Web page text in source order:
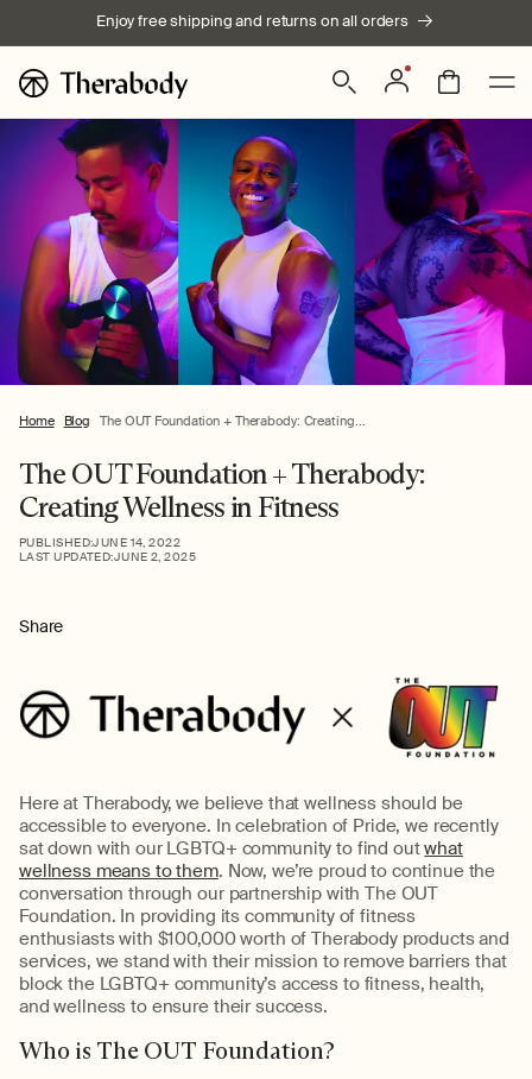
Enjoy free shipping and returns on all orders
Log
in Bag
Home Blog The OUT Foundation + Therabody: Creating...
The OUT Foundation + Therabody:
Creating Wellness in Fitness
PUBLISHED:JUNE 14, 2022
LAST UPDATED:JUNE 2, 2025
Share
Here at Therabody, we believe that wellness should be
accessible to everyone. In celebration of Pride, we recently
sat down with our LGBTQ+ community to find outwhat
wellness means to them. Now, we’re proud to continue the
conversation through our partnership with The OUT
Foundation. In providing its community of fitness
enthusiasts with $100,000 worth of Therabody products and
services, we stand with their mission to remove barriers that
block the LGBTQ+ community’s access to fitness, health,
and wellness to ensure their success.
Who is The OUT Foundation?